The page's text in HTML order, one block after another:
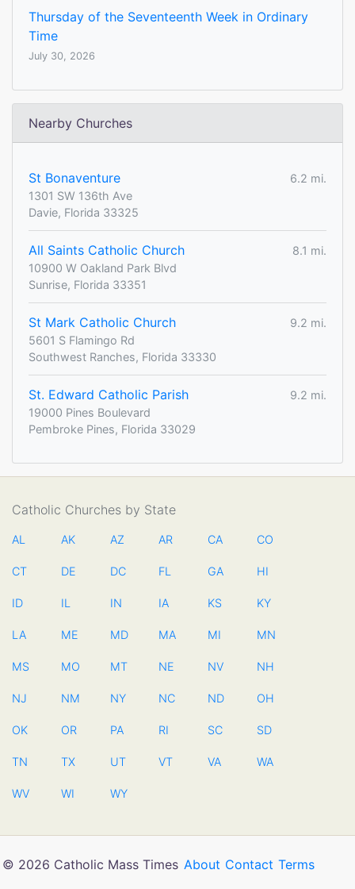
Thursday of the Seventeenth Week in Ordinary
Time
July 30, 2026
Nearby Churches
St Bonaventure
6.2 mi.
1301 SW 136th Ave
Davie, Florida 33325
All Saints Catholic Church
8.1 mi.
10900 W Oakland Park Blvd
Sunrise, Florida 33351
St Mark Catholic Church
9.2 mi.
5601 S Flamingo Rd
Southwest Ranches, Florida 33330
St. Edward Catholic Parish
9.2 mi.
19000 Pines Boulevard
Pembroke Pines, Florida 33029
Catholic Churches by State
AL AK AZ AR CA CO
CT DE DC FL GA HI
ID IL IN IA KS KY
LA ME MD MA MI MN
MS MO MT NE NV NH
NJ NM NY NC ND OH
OK OR PA RI SC SD
TN TX UT VT VA WA
WV WI WY
© 2026 Catholic Mass Times About Contact Terms